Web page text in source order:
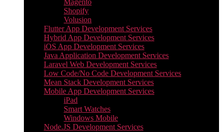
Magento
Shopify
Volusion
Flutter App Development Services
Hybrid App Development Services
iOS App Development Services
Java Application Development Services
Laravel Web Development Services
Low Code/No Code Development Services
Mean Stack Development Services
Mobile App Development Services
iPad
Smart Watches
Windows Mobile
Node.JS Development Services